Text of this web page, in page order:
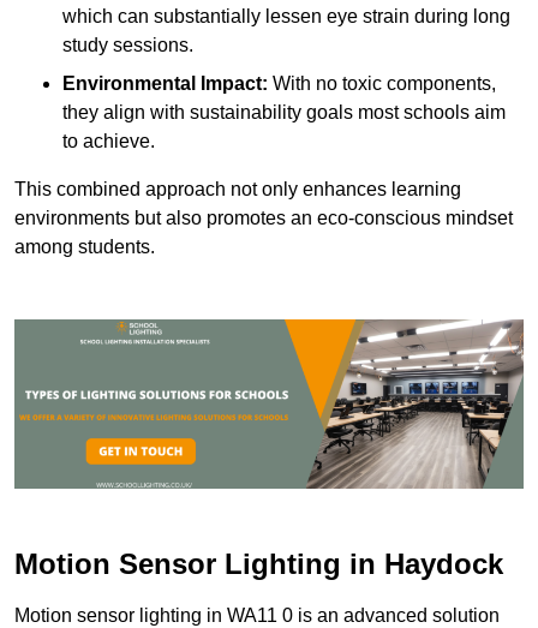
which can substantially lessen eye strain during long
study sessions.
Environmental Impact: With no toxic components,
they align with sustainability goals most schools aim
to achieve.
This combined approach not only enhances learning
environments but also promotes an eco-conscious mindset
among students.
Motion Sensor Lighting in Haydock
Motion sensor lighting in WA11 0 is an advanced solution